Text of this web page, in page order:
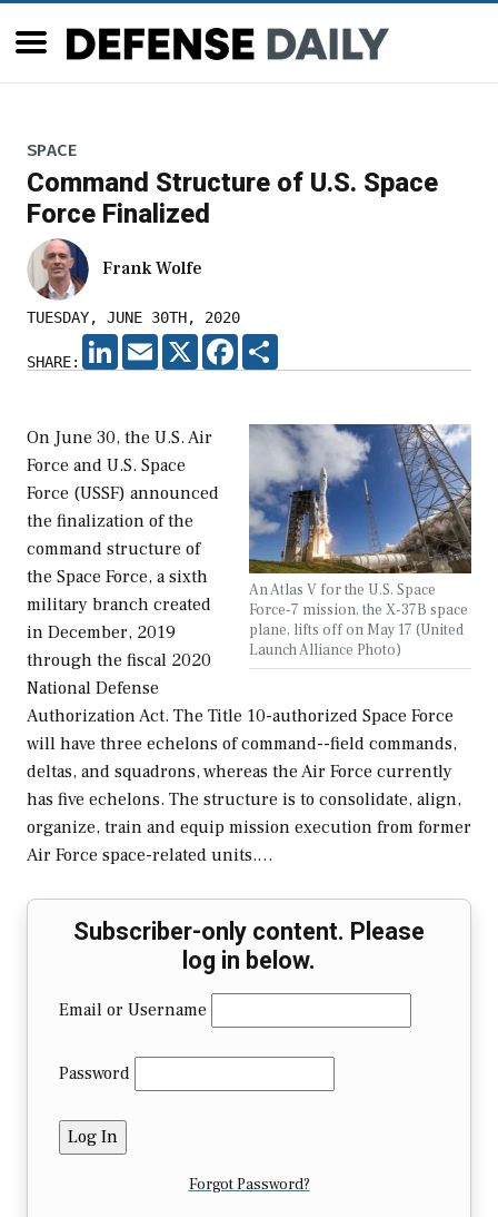
SPACE
Command Structure of U.S. Space
Force Finalized
Frank Wolfe
TUESDAY, JUNE 30TH, 2020
SHARE:
LINKEDIN
EMAIL X FACEBOOK
An Atlas V for the U.S. Space
Force-7 mission, the X-37B space
plane, lifts off on May 17 (United
Launch Alliance Photo)
On June 30, the U.S. Air
Force and U.S. Space
Force (USSF) announced
the finalization of the
command structure of
the Space Force, a sixth
military branch created
in December, 2019
through the fiscal 2020
National Defense
Authorization Act. The Title 10-authorized Space Force
will have three echelons of command--field commands,
deltas, and squadrons, whereas the Air Force currently
has five echelons. The structure is to consolidate, align,
organize, train and equip mission execution from former
Air Force space-related units.…
Subscriber-only content. Please
log in below.
Email or Username
Password
Forgot Password?